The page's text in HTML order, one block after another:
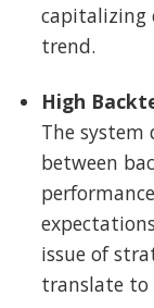
capitalizing
trend.
High
The system
between
issue of
translate to